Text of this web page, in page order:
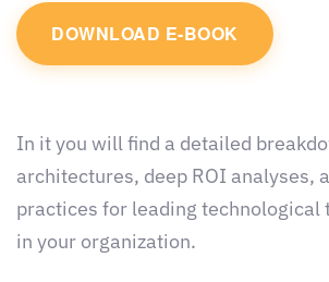
DOWNLOAD E-BOOK
In it you will find a detailed
architectures, deep ROI analyses,
practices for leading
in your organization.